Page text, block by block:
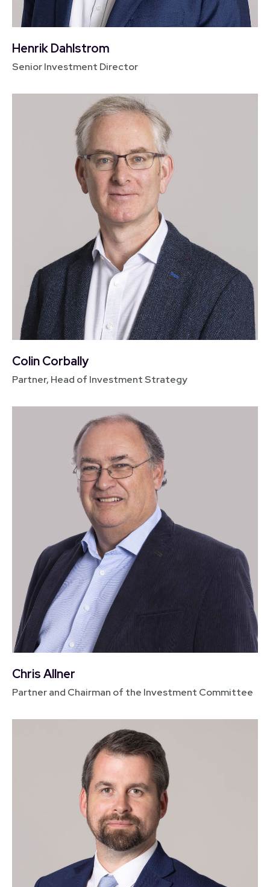
Henrik Dahlstrom
Senior Investment Director
Colin Corbally
Partner, Head of Investment Strategy
Chris Allner
Partner and Chairman of the Investment Committee